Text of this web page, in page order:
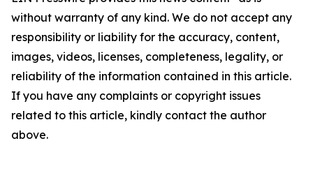
without warranty of any kind. We do not accept any
responsibility or liability for the accuracy, content,
images, videos, licenses, completeness, legality, or
reliability of the information contained in this article.
If you have any complaints or copyright issues
related to this article, kindly contact the author
above.